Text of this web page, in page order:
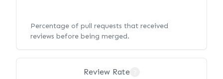
Percentage of pull requests that received
reviews before being merged.
Review Rate